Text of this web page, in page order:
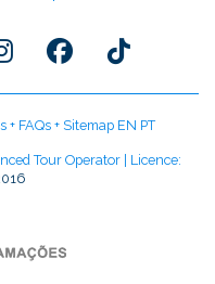
+ FAQs + Sitemap EN PT
Tour Operator | Licence: